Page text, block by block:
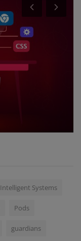
Intelligent Systems
Pods
guardians